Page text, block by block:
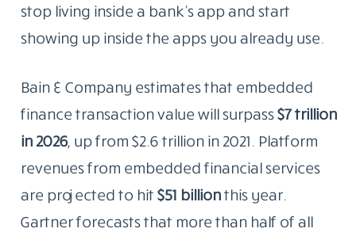
stop living inside a bank’s app and start
showing up inside the apps you already use.
Bain & Company estimates that embedded
finance transaction value will surpass$7 trillion
in 2026, up from $2.6 trillion in 2021. Platform
revenues from embedded financial services
are projected to hit $51 billionthis year.
Gartner forecasts that more than half of all